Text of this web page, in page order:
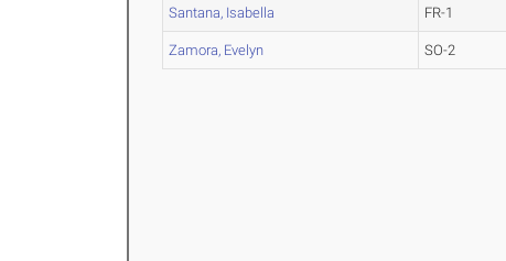
Santana, Isabella FR-1
Zamora, Evelyn SO-2